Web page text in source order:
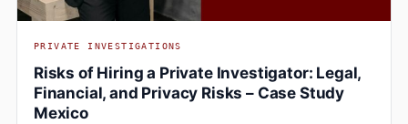
PRIVATE INVESTIGATIONS
Risks of Hiring a Private Investigator: Legal,
Financial, and Privacy Risks – Case Study
Mexico